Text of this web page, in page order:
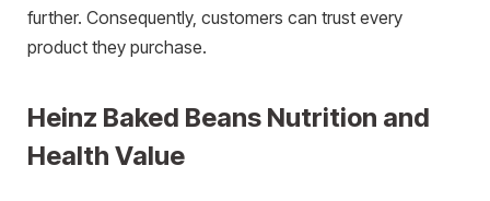
further. Consequently, customers can trust every
product they purchase.
Heinz Baked Beans Nutrition and
Health Value